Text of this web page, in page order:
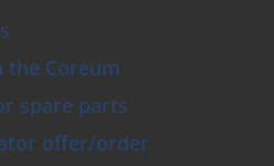
the Coreum
spare parts
offer/order